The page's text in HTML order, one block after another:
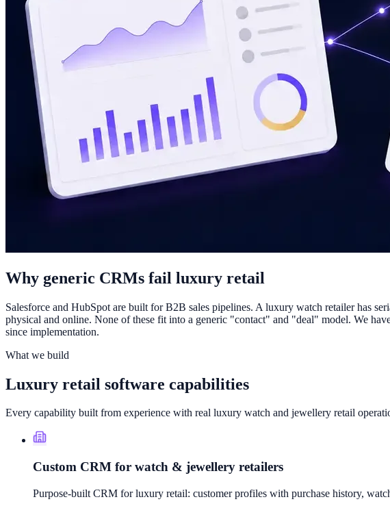
Why generic CRMs fail luxury retail
Salesforce and HubSpot are built for B2B sales pipelines. A luxury watch retailer has
physical and online. None of these fit into a generic "contact" and "deal" model. We
since implementation.
What we build
Luxury retail software capabilities
Every capability built from experience with real luxury watch and jewellery retail
Custom CRM for watch & jewellery retailers
Purpose-built CRM for luxury retail: customer profiles with purchase history,